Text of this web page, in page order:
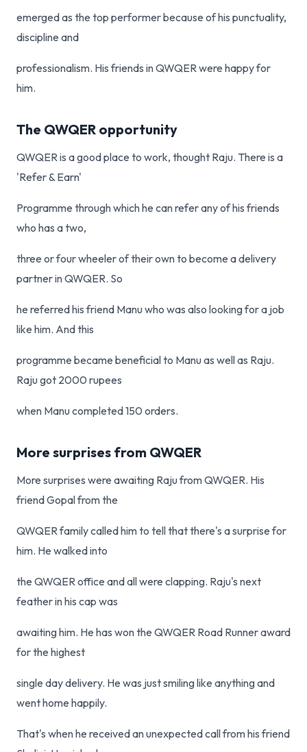
emerged as the top performer because of his punctuality,
discipline and
professionalism. His friends in QWQER were happy for
him.
The QWQER opportunity
QWQER is a good place to work, thought Raju. There is a
'Refer & Earn'
Programme through which he can refer any of his friends
who has a two,
three or four wheeler of their own to become a delivery
partner in QWQER. So
he referred his friend Manu who was also looking for a job
like him. And this
programme became beneficial to Manu as well as Raju.
Raju got 2000 rupees
when Manu completed 150 orders.
More surprises from QWQER
More surprises were awaiting Raju from QWQER. His
friend Gopal from the
QWQER family called him to tell that there's a surprise for
him. He walked into
the QWQER office and all were clapping. Raju's next
feather in his cap was
awaiting him. He has won the QWQER Road Runner award
for the highest
single day delivery. He was just smiling like anything and
went home happily.
That's when he received an unexpected call from his friend